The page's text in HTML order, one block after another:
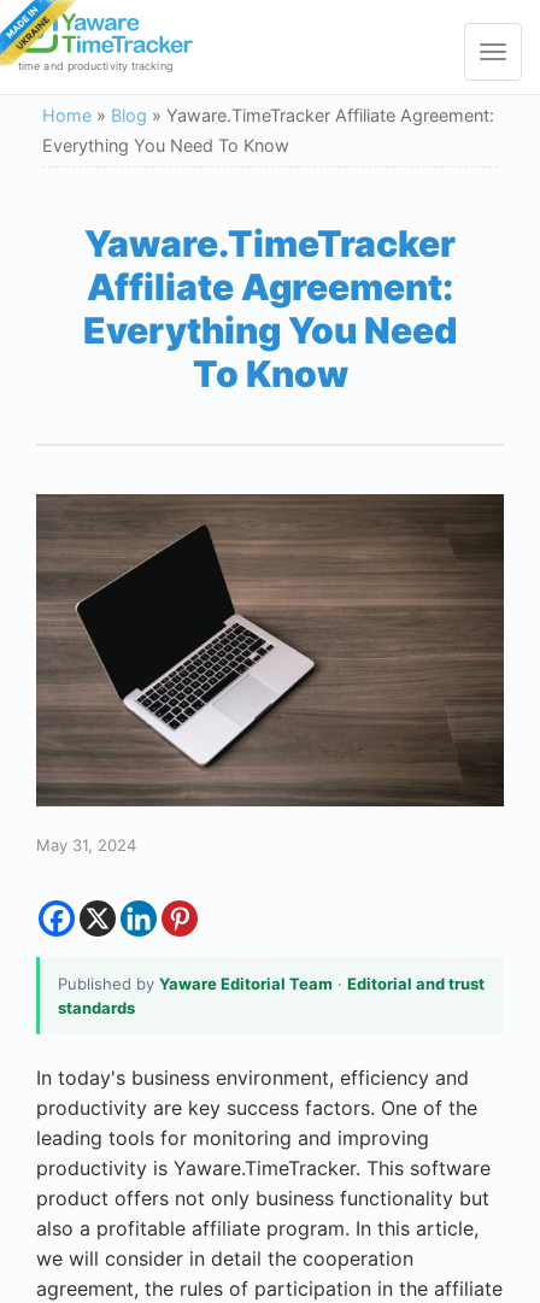
Toggle
time and productivity tracking
Home » Blog » Yaware.TimeTracker Affiliate Agreement:
Everything You Need To Know
Yaware.TimeTracker
Affiliate Agreement:
Everything You Need
To Know
May 31, 2024
Published by Yaware Editorial Team · Editorial and trust
standards
In today's business environment, efficiency and
productivity are key success factors. One of the
leading tools for monitoring and improving
productivity is Yaware.TimeTracker. This software
product offers not only business functionality but
also a profitable affiliate program. In this article,
we will consider in detail the cooperation
agreement, the rules of participation in the affiliate